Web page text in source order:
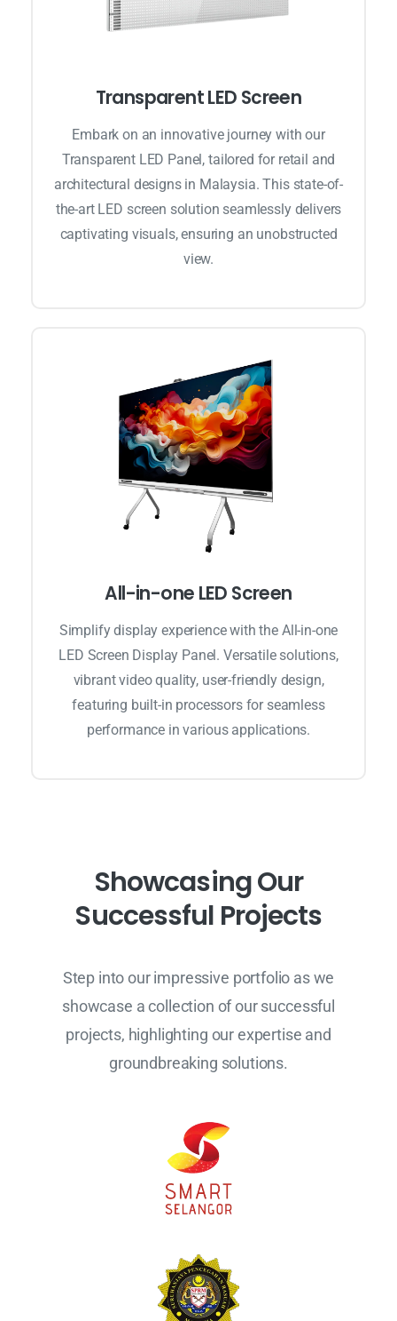
Transparent LED Screen
Embark on an innovative journey with our
Transparent LED Panel, tailored for retail and
architectural designs in Malaysia. This state-of-
the-art LED screen solution seamlessly delivers
captivating visuals, ensuring an unobstructed
view.
All-in-one LED Screen
Simplify display experience with the All-in-one
LED Screen Display Panel. Versatile solutions,
vibrant video quality, user-friendly design,
featuring built-in processors for seamless
performance in various applications.
ShowcasingOur
Successful Projects
Step into our impressive portfolio as we
showcase a collection of our successful
projects, highlighting our expertise and
groundbreaking solutions.